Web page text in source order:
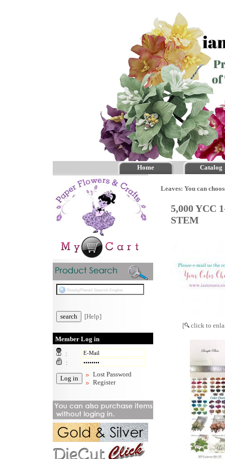
Home Catalog
[Help]
Member Log in
:
:
Lost Password
Register
Leaves: You can
5,000 YCC
STEM
[ click to